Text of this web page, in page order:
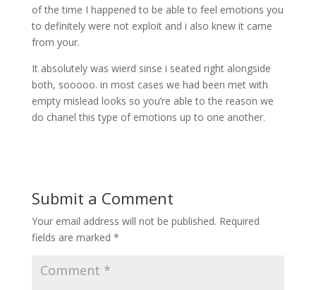
of the time I happened to be able to feel emotions you
to definitely were not exploit and i also knew it came
from your.
It absolutely was wierd sinse i seated right alongside
both, sooooo. in most cases we had been met with
empty mislead looks so you’re able to the reason we
do chanel this type of emotions up to one another.
Submit a Comment
Your email address will not be published. Required
fields are marked *